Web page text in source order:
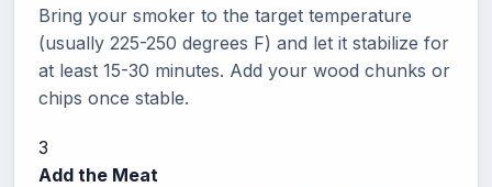
Bring your smoker to the target temperature
(usually 225-250 degrees F) and let it stabilize for
at least 15-30 minutes. Add your wood chunks or
chips once stable.
3
Add the Meat